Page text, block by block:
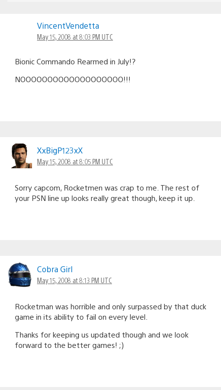
VincentVendetta
May 15, 2008 at 8:03 PM UTC
Bionic Commando Rearmed in July!?
NOOOOOOOOOOOOOOOOOOO!!!
XxBigP123xX
May 15, 2008 at 8:05 PM UTC
Sorry capcom, Rocketmen was crap to me. The rest of
your PSN line up looks really great though, keep it up.
Cobra Girl
May 15, 2008 at 8:13 PM UTC
Rocketman was horrible and only surpassed by that duck
game in its ability to fail on every level.
Thanks for keeping us updated though and we look
forward to the better games! ;)